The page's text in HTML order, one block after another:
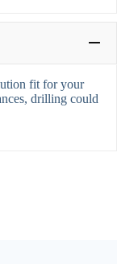
fit for your
drilling could